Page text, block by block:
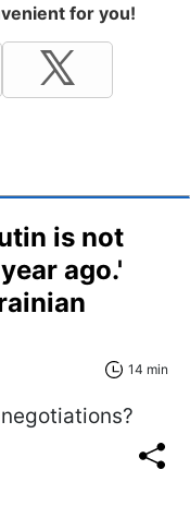
for you!
is not
ago.'
14 min